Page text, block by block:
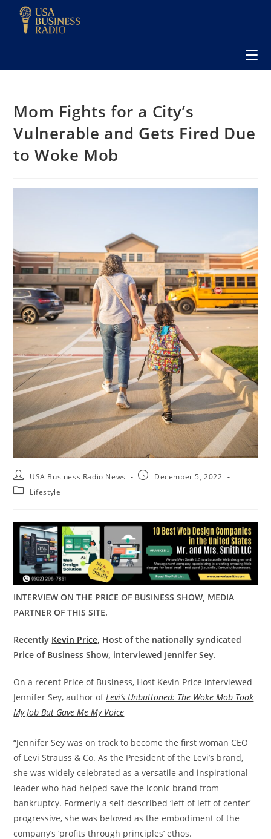
Mom Fights for a City’s
Vulnerable and Gets Fired Due
to Woke Mob
USA Business Radio News
December 5, 2022
Lifestyle
INTERVIEW ON THE PRICE OF BUSINESS SHOW, MEDIA
PARTNER OF THIS SITE.
Recently Kevin Price, Host of the nationally syndicated
Price of Business Show, interviewed Jennifer Sey.
On a recent Price of Business, Host Kevin Price interviewed
Jennifer Sey, author ofLevi’s Unbuttoned: The Woke Mob Took
My Job But Gave Me My Voice
“Jennifer Sey was on track to become the first woman CEO
of Levi Strauss & Co. As the President of the Levi’s brand,
she was widely celebrated as a versatile and inspirational
leader who had helped save the iconic brand from
bankruptcy. Formerly a self-described ‘left of left of center’
progressive, she was beloved as the embodiment of the
company’s ‘profits through principles’ ethos.